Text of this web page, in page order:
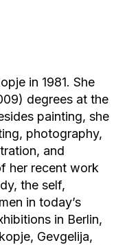
in 1981. She
degrees at the
painting, she
photography,
and
her recent work
the self,
in today’s
in Berlin,
Gevgelija,